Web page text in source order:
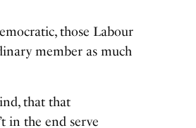
those Labour
member as much
that that
in the end serve